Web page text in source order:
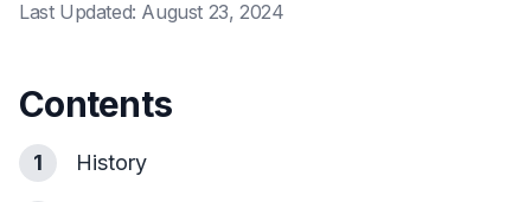
Last Updated: August 23, 2024
Contents
1 History